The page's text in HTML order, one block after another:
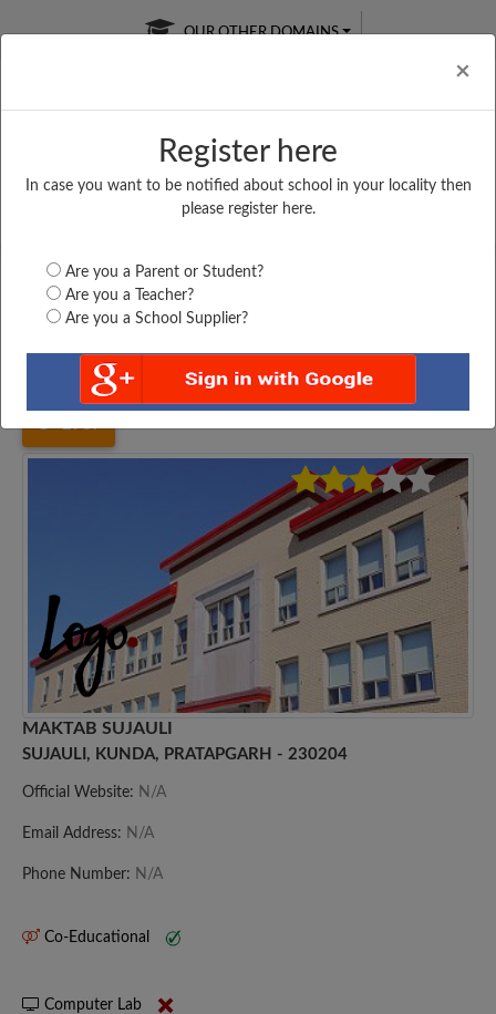
×
Register here
In case you want to be notified about school in your locality then
please register here.
Are you a Parent or Student?
Are you a Teacher?
Are you a School Supplier?
OUR OTHER DOMAINS
Free Online
Online
LIVE CLASSES
Test Series
Uttar Pradesh Pratapgarh MAKTAB SUJAULI,...
MAKTAB SUJAULI
SUJAULI, KUNDA, PRATAPGARH - 230204
Official Website: N/A
Email Address: N/A
Phone Number: N/A
Co-Educational
Computer Lab